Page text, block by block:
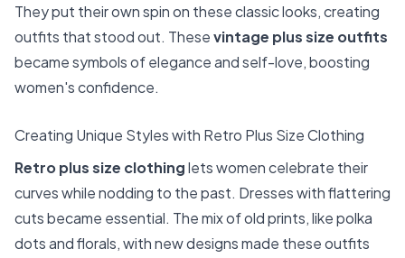
They put their own spin on these classic looks, creating
outfits that stood out. Thesevintage plus size outfits
became symbols of elegance and self-love, boosting
women's confidence.
Creating Unique Styles with Retro Plus Size Clothing
Retro plus size clothinglets women celebrate their
curves while nodding to the past. Dresses with flattering
cuts became essential. The mix of old prints, like polka
dots and florals, with new designs made these outfits